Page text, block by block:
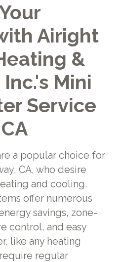
Airight
&
Mini
Service
a popular choice for
CA, who desire
and cooling.
offer numerous
savings, zone-
control, and easy
like any heating
regular